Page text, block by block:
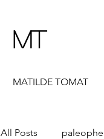
MT
MATILDE TOMAT
All Posts